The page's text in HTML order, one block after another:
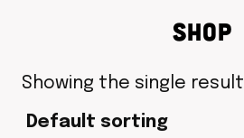
SHOP
Showing the single result